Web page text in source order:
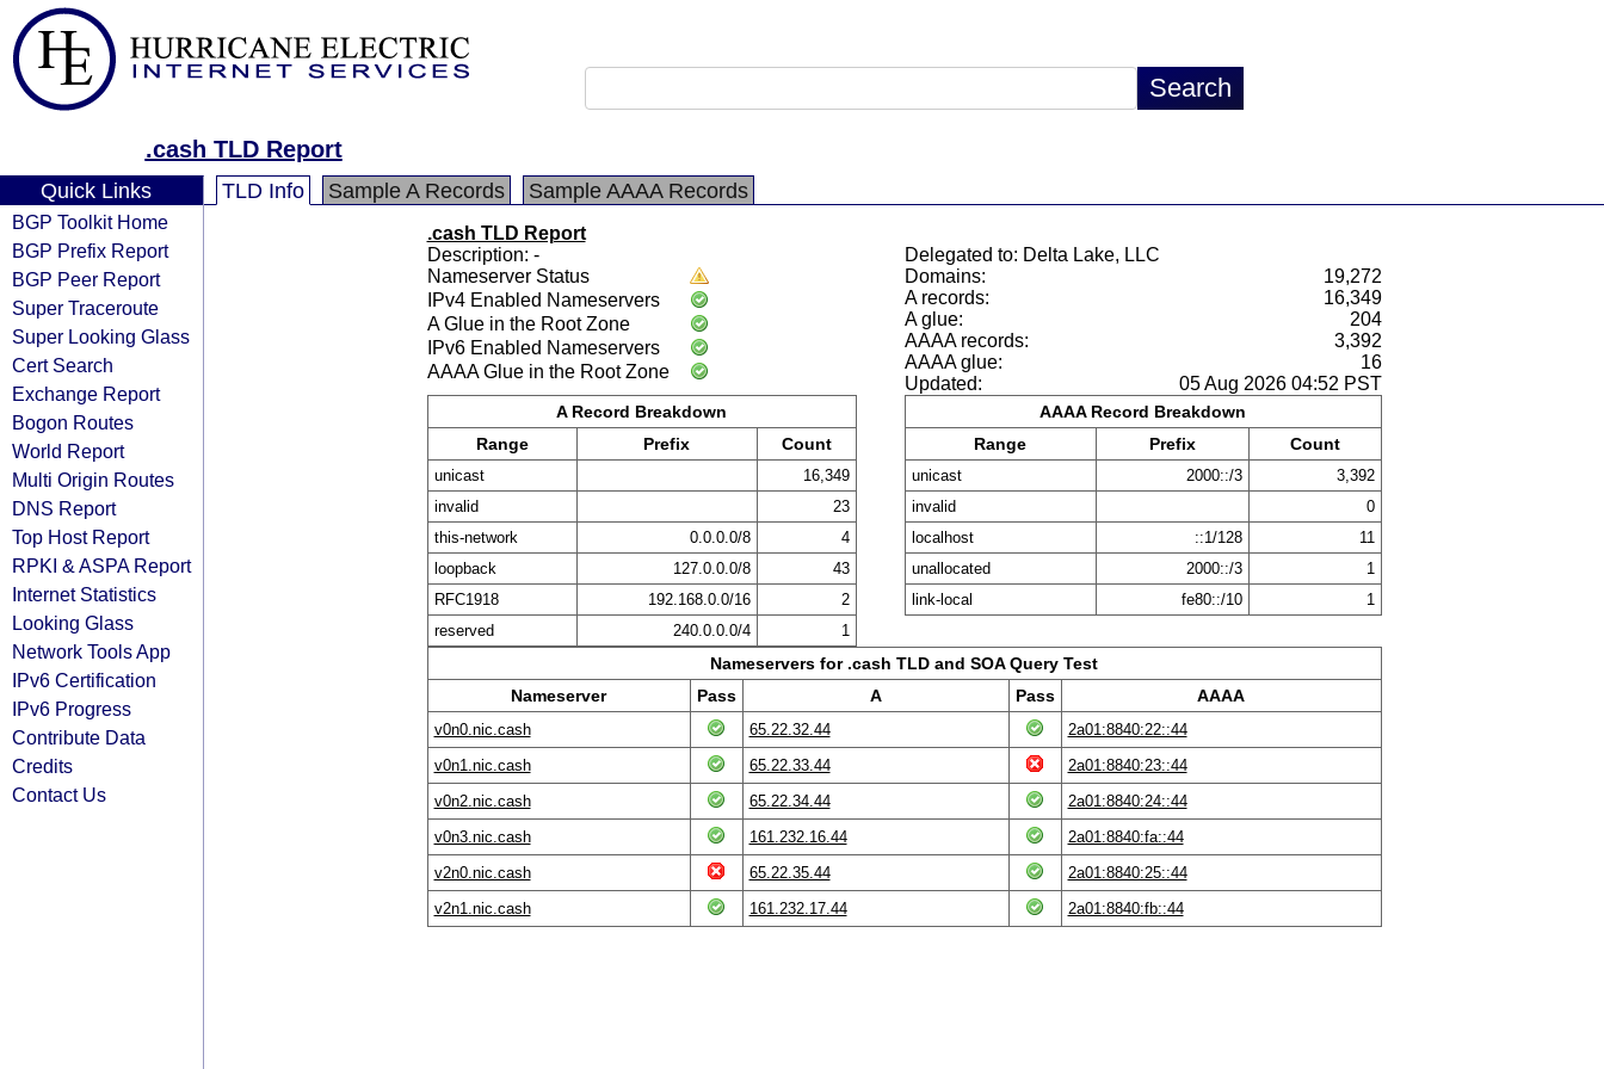
.cash TLD Report
Quick Links
BGP Toolkit Home
BGP Prefix Report
BGP Peer Report
Super Traceroute
Super Looking Glass
Cert Search
Exchange Report
Bogon Routes
World Report
Multi Origin Routes
DNS Report
Top Host Report
RPKI & ASPA Report
Internet Statistics
Looking Glass
Network Tools App
IPv6 Certification
IPv6 Progress
Contribute Data
Credits
Contact Us
TLD Info Sample A Records Sample AAAA Records
.cash TLD Report
Description: -
Delegated to: Delta Lake, LLC
Nameserver Status
IPv4 Enabled Nameservers
A Glue in the Root Zone
IPv6 Enabled Nameservers
AAAA Glue in the Root Zone
Domains:
19,272
A records:
16,349
A glue:
204
AAAA records:
3,392
AAAA glue:
16
Updated:
05 Aug 2026 04:52 PST
A Record Breakdown
Range
Prefix Count
unicast
16,349
invalid
23
this-network
0.0.0.0/8
4
loopback
127.0.0.0/8
43
RFC1918
192.168.0.0/16
2
reserved
240.0.0.0/4 1
AAAA Record Breakdown
Range
Prefix Count
unicast 2000::/3
3,392
invalid
0
localhost
::1/128
11
unallocated
2000::/3
1
link-local
fe80::/10 1
Nameservers for .cash TLD and SOA Query Test
Nameserver
Pass A Pass AAAA
v0n0.nic.cash 65.22.32.44
2a01:8840:22::44
v0n1.nic.cash
65.22.33.44
2a01:8840:23::44
v0n2.nic.cash
65.22.34.44
2a01:8840:24::44
v0n3.nic.cash
161.232.16.44
2a01:8840:fa::44
v2n0.nic.cash
65.22.35.44
2a01:8840:25::44
v2n1.nic.cash
161.232.17.44 2a01:8840:fb::44